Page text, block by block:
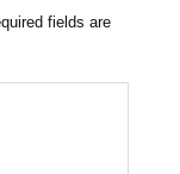
fields are